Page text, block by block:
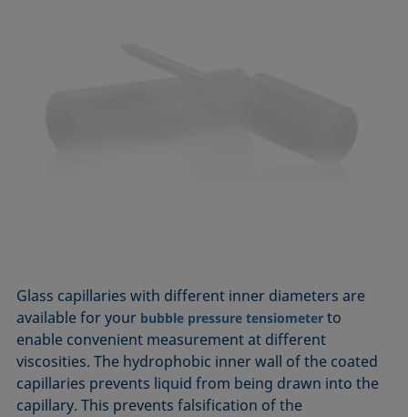
Glass capillaries with different inner diameters are
available for your bubble pressure tensiometer to
enable convenient measurement at different
viscosities. The hydrophobic inner wall of the coated
capillaries prevents liquid from being drawn into the
capillary. This prevents falsification of the